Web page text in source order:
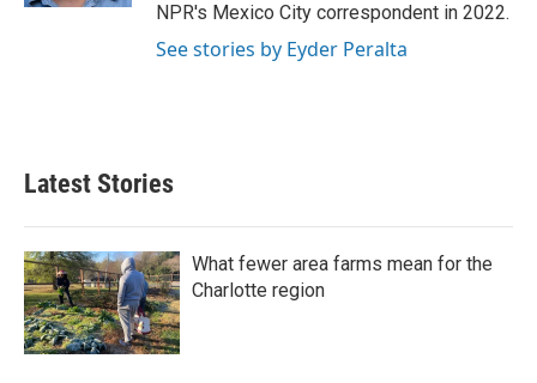
NPR's Mexico City correspondent in 2022.
See stories by Eyder Peralta
Latest Stories
What fewer area farms mean for the
Charlotte region